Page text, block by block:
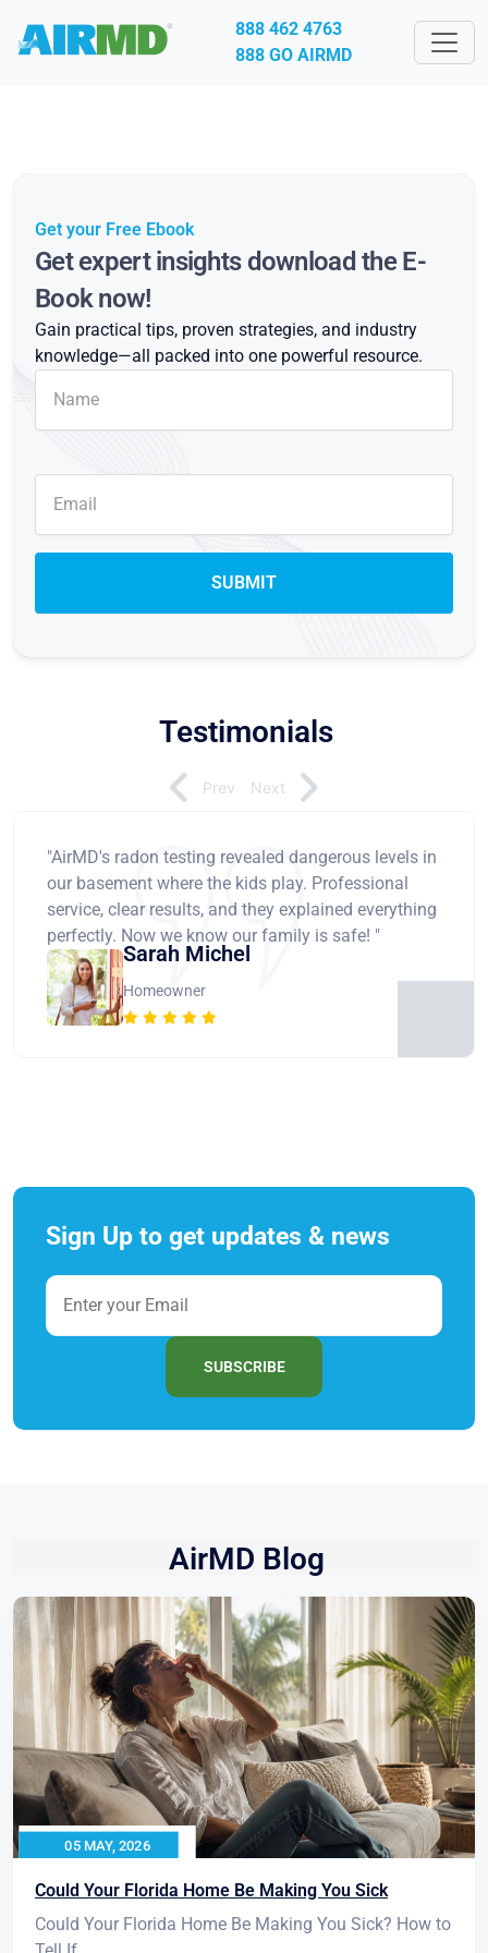
888 462 4763
888 GO AIRMD
Get your Free Ebook
Get expert insights download the E-
Book now!
Gain practical tips, proven strategies, and industry
knowledge—all packed into one powerful resource.
Testimonials
"AirMD's radon testing revealed dangerous levels in
our basement where the kids play. Professional
service, clear results, and they explained everything
perfectly. Now we know our family is safe! "
Sarah Michel
Homeowner
Prev Next
Sign Up to get updates & news
SUBSCRIBE
AirMD Blog
05 MAY, 2026
Could Your Florida Home Be Making You Sick
Could Your Florida Home Be Making You Sick? How to